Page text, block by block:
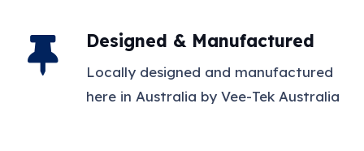
Designed & Manufactured
Locally designed and manufactured
here in Australia by Vee-Tek Australia